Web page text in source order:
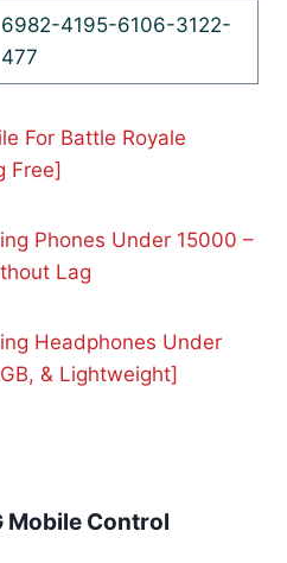
6982-4195-6106-3122-
477
For Battle Royale
Free]
Phones Under 15000 –
Lag
Headphones Under
& Lightweight]
Mobile Control